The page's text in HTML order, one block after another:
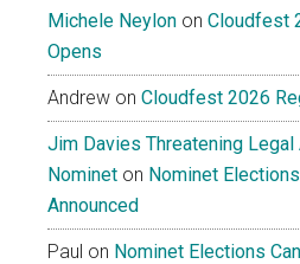
Michele Neylon on Cloudfest
Opens
Andrew on Cloudfest 2026
Jim Davies Threatening
Nominet on Nominet
Announced
Paul on Nominet Elections